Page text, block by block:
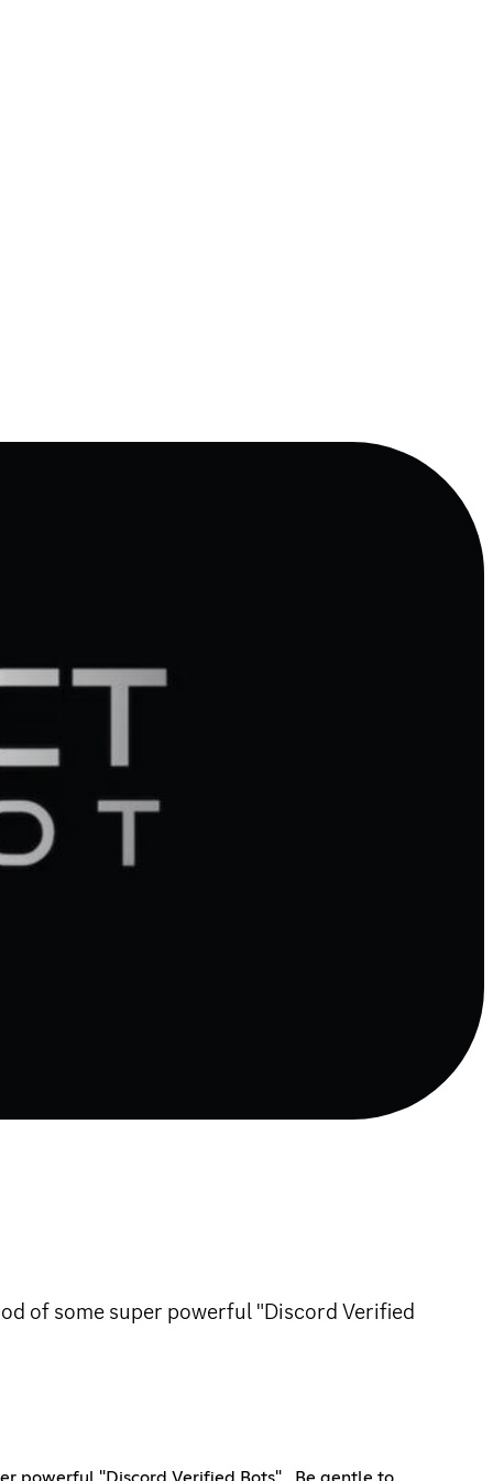
of some super powerful "Discord Verified
powerful "Discord Verified Bots" , Be gentle to